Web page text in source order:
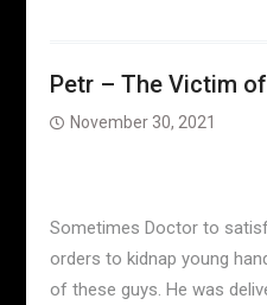
Petr – The Victim
November 30, 2021
Sometimes Doctor to
orders to kidnap young
of these guys. He was